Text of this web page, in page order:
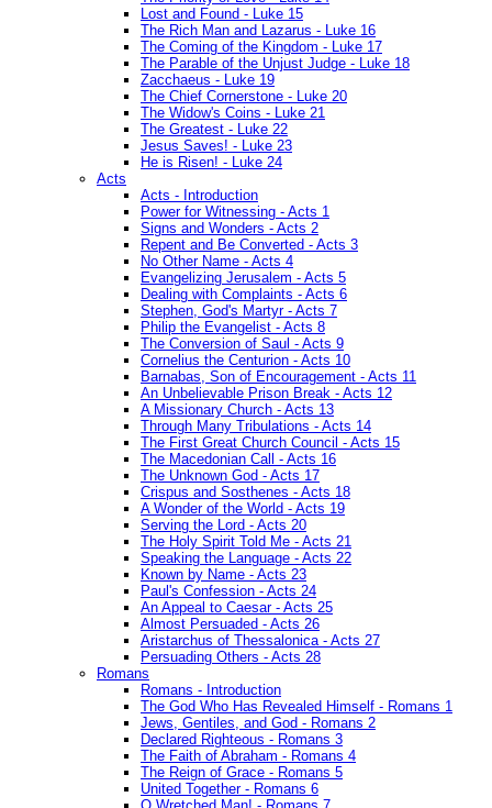
Lost and Found - Luke 15
The Rich Man and Lazarus - Luke 16
The Coming of the Kingdom - Luke 17
The Parable of the Unjust Judge - Luke 18
Zacchaeus - Luke 19
The Chief Cornerstone - Luke 20
The Widow's Coins - Luke 21
The Greatest - Luke 22
Jesus Saves! - Luke 23
He is Risen! - Luke 24
Acts
Acts - Introduction
Power for Witnessing - Acts 1
Signs and Wonders - Acts 2
Repent and Be Converted - Acts 3
No Other Name - Acts 4
Evangelizing Jerusalem - Acts 5
Dealing with Complaints - Acts 6
Stephen, God's Martyr - Acts 7
Philip the Evangelist - Acts 8
The Conversion of Saul - Acts 9
Cornelius the Centurion - Acts 10
Barnabas, Son of Encouragement - Acts 11
An Unbelievable Prison Break - Acts 12
A Missionary Church - Acts 13
Through Many Tribulations - Acts 14
The First Great Church Council - Acts 15
The Macedonian Call - Acts 16
The Unknown God - Acts 17
Crispus and Sosthenes - Acts 18
A Wonder of the World - Acts 19
Serving the Lord - Acts 20
The Holy Spirit Told Me - Acts 21
Speaking the Language - Acts 22
Known by Name - Acts 23
Paul's Confession - Acts 24
An Appeal to Caesar - Acts 25
Almost Persuaded - Acts 26
Aristarchus of Thessalonica - Acts 27
Persuading Others - Acts 28
Romans
Romans - Introduction
The God Who Has Revealed Himself - Romans 1
Jews, Gentiles, and God - Romans 2
Declared Righteous - Romans 3
The Faith of Abraham - Romans 4
The Reign of Grace - Romans 5
United Together - Romans 6